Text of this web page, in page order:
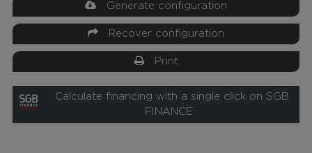
Generate configuration
Recover configuration
Print
Calculate financing with a single click on SGB
FINANCE